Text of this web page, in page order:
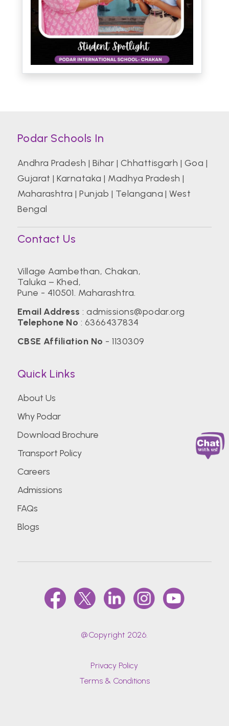
Podar Schools In
Andhra Pradesh | Bihar | Chhattisgarh | Goa |
Gujarat |Karnataka | Madhya Pradesh |
Maharashtra |Punjab | Telangana |West
Bengal
Contact Us
Village Aambethan, Chakan,
Taluka – Khed,
Pune - 410501. Maharashtra.
Email Address :admissions@podar.org
Telephone No : 6366437834
CBSE Affiliation No - 1130309
Quick Links
About Us
Why Podar
Download Brochure
Transport Policy
Careers
Admissions
FAQs
Blogs
@Copyright 2026.
Privacy Policy
Terms & Conditions